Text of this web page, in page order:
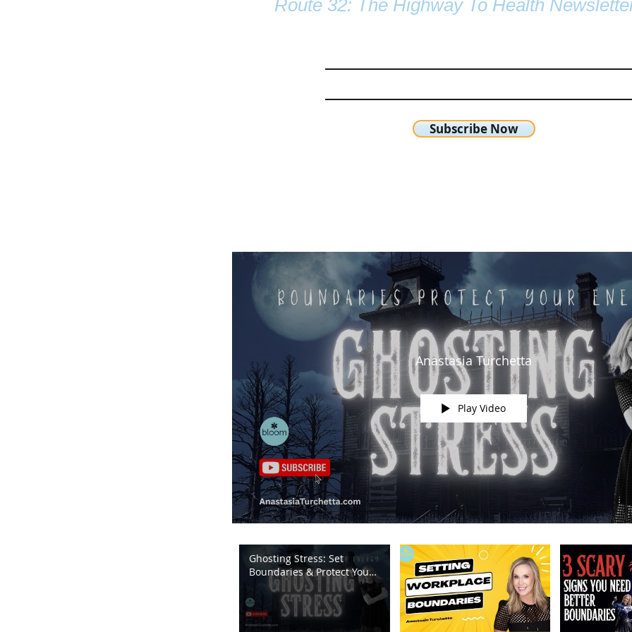
Route 32: The Highway To Health
Subscribe Now
Anastasia Turchetta
Play Video
Ghosting Stress: Set
Boundaries & Protect Your
Energy | Bloom TV